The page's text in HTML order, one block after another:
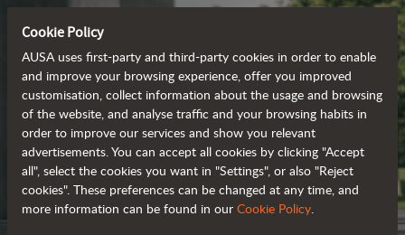
Cookie Policy
AUSA uses first-party and third-party cookies in order to enable
and improve your browsing experience, offer you improved
customisation, collect information about the usage and browsing
of the website, and analyse traffic and your browsing habits in
order to improve our services and show you relevant
advertisements. You can accept all cookies by clicking "Accept
all", select the cookies you want in "Settings", or also "Reject
cookies". These preferences can be changed at any time, and
more information can be found in our Cookie Policy.